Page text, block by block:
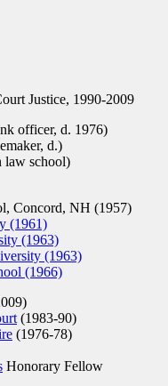
Justice, 1990-2009
officer, d. 1976)
d.)
law school)
Concord, NH (1957)
(1961)
(1963)
(1963)
(1966)
(1983-90)
(1976-78)
Honorary Fellow